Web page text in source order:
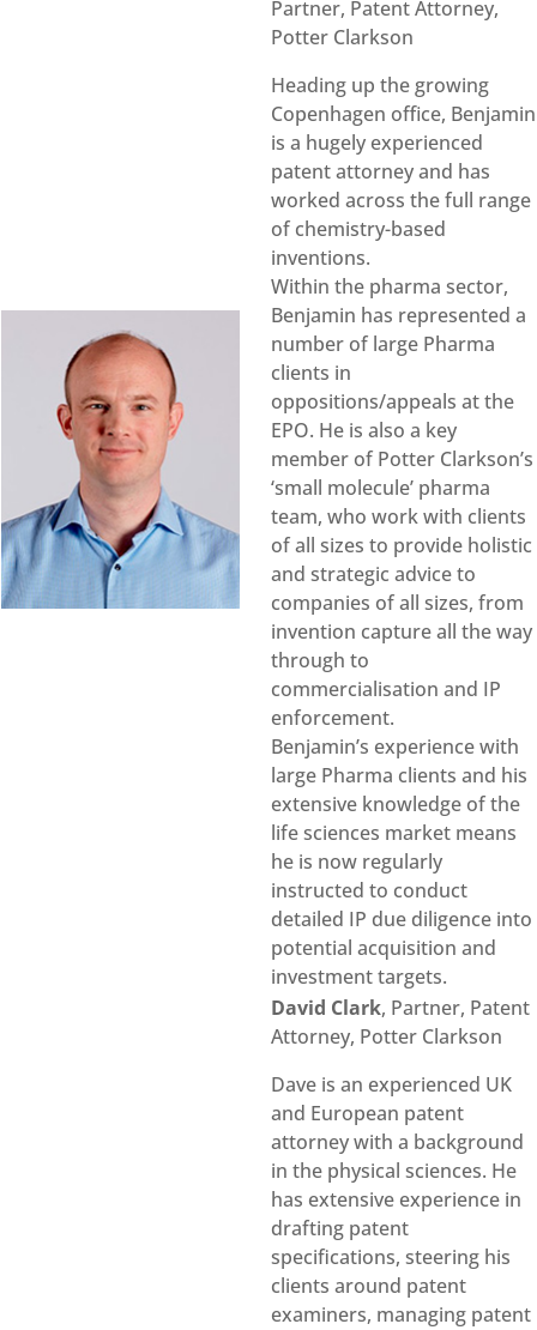
Partner, Patent Attorney,
Potter Clarkson
Heading up the growing
Copenhagen office, Benjamin
is a hugely experienced
patent attorney and has
worked across the full range
of chemistry-based
inventions.
Within the pharma sector,
Benjamin has represented a
number of large Pharma
clients in
oppositions/appeals at the
EPO. He is also a key
member of Potter Clarkson’s
‘small molecule’ pharma
team, who work with clients
of all sizes to provide holistic
and strategic advice to
companies of all sizes, from
invention capture all the way
through to
commercialisation and IP
enforcement.
Benjamin’s experience with
large Pharma clients and his
extensive knowledge of the
life sciences market means
he is now regularly
instructed to conduct
detailed IP due diligence into
potential acquisition and
investment targets.
David Clark, Partner, Patent
Attorney, Potter Clarkson
Dave is an experienced UK
and European patent
attorney with a background
in the physical sciences. He
has extensive experience in
drafting patent
specifications, steering his
clients around patent
examiners, managing patent